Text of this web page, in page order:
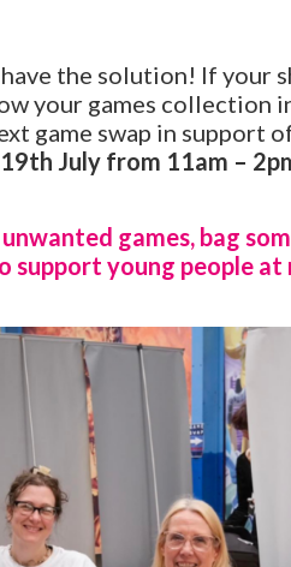
the solution! If your
your games collection
game swap in support
July from 11am –
games, bag
support young people at